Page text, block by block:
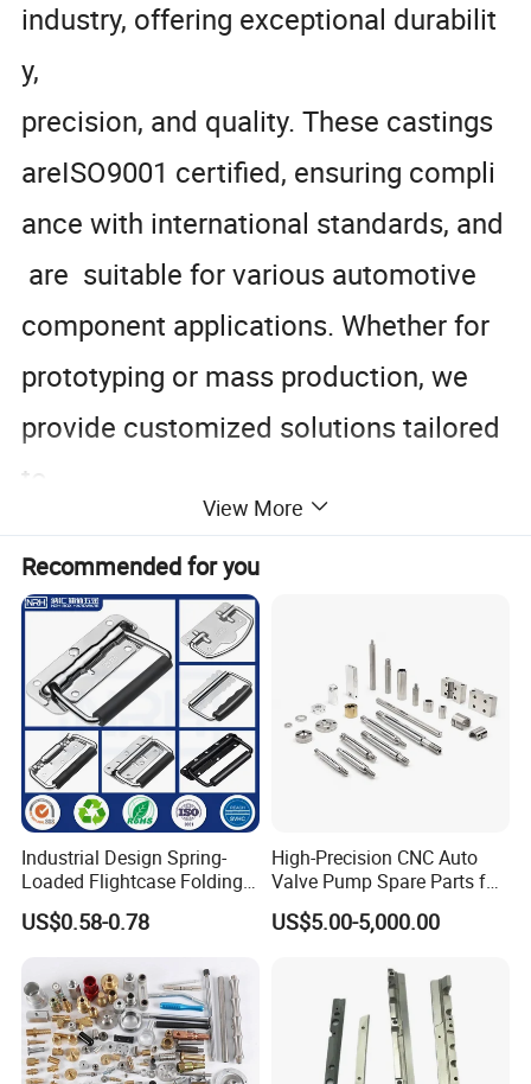
industry, offering exceptional durabilit
y,
precision, and quality. These castings
areISO9001 certified, ensuring compli
ance with international standards, and
are suitable for various automotive
component applications. Whether for
prototyping or mass production, we
provide customized solutions tailored
to
your specific requirements.
View More
Recommended for you
Industrial Design Spring-
Loaded Flightcase Folding
Recessed Spring-Loaded
Chest Handle for Protective
US$0.58-0.78
High-Precision CNC Auto
Valve Pump Spare Parts for
Machinery/Machine
US$5.00-5,000.00